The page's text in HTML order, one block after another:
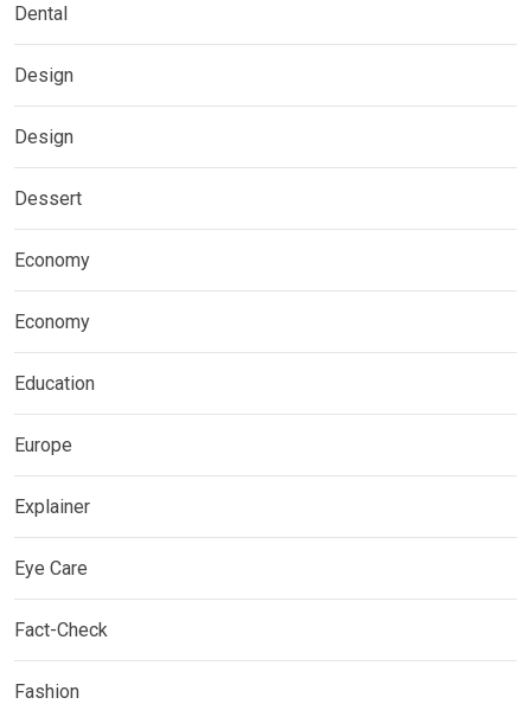
Dental
Design
Design
Dessert
Economy
Economy
Education
Europe
Explainer
Eye Care
Fact-Check
Fashion